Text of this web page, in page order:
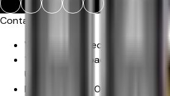
Contact Us
Vapeport Limited
1-3 Uxbridge Road, Hayes
Unit 16
Middlesex
UB4 0JN
United